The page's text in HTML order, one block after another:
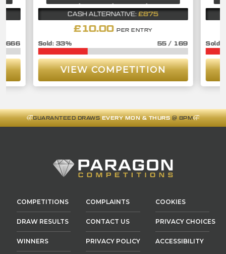
666
£10.00 PER ENTRY
CASH ALTERNATIVE: £875
55 / 169
33%
VIEW COMPETITION
GUARANTEED DRAWSEVERY MON & THURS@ 8PM
COMPETITIONS
DRAW RESULTS
WINNERS
COMPLAINTS
CONTACT US
PRIVACY POLICY
COOKIES
PRIVACY CHOICES
ACCESSIBILITY